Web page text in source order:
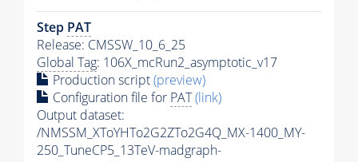
Step PAT
Release: CMSSW_10_6_25
Global Tag: 106X_mcRun2_asymptotic_v17
Production script(preview)
Configuration file for PAT(link)
Output dataset:
/NMSSM_XToYHTo2G2ZTo2G4Q_MX-1400_MY-
250_TuneCP5_13TeV-madgraph-